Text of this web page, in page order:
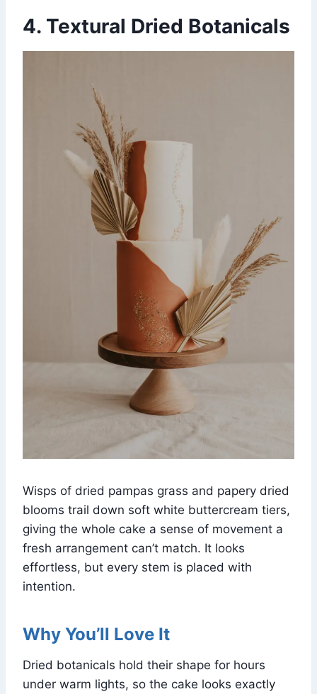
4. Textural Dried Botanicals
Wisps of dried pampas grass and papery dried
blooms trail down soft white buttercream tiers,
giving the whole cake a sense of movement a
fresh arrangement can’t match. It looks
effortless, but every stem is placed with
intention.
Why You’ll Love It
Dried botanicals hold their shape for hours
under warm lights, so the cake looks exactly